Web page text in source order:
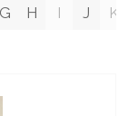
G H I J K